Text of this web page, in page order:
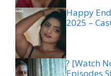
Happy
2025 –
? [Watch
Episodes